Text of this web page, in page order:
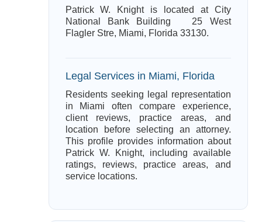
Patrick W. Knight is located at City
National Bank Building 25 West
Flagler Stre, Miami, Florida 33130.
Legal Services in Miami, Florida
Residents seeking legal representation
in Miami often compare experience,
client reviews, practice areas, and
location before selecting an attorney.
This profile provides information about
Patrick W. Knight, including available
ratings, reviews, practice areas, and
service locations.